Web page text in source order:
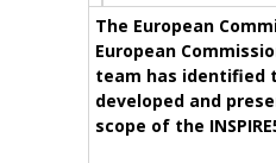
The European
European
team has identified
developed and
scope of the